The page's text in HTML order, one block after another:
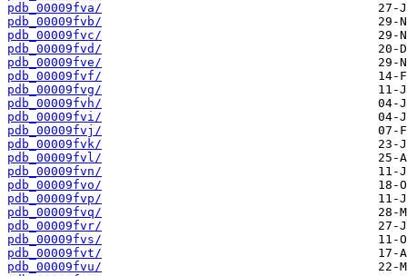
pdb_00009fva/
pdb_00009fvb/
pdb_00009fvc/
pdb_00009fvd/
pdb_00009fve/
pdb_00009fvf/
pdb_00009fvg/
pdb_00009fvh/
pdb_00009fvi/
pdb_00009fvj/
pdb_00009fvk/
pdb_00009fvl/
pdb_00009fvn/
pdb_00009fvo/
pdb_00009fvp/
pdb_00009fvq/
pdb_00009fvr/
pdb_00009fvs/
pdb_00009fvt/
pdb_00009fvu/